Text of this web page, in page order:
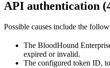
API authentication
Possible causes include the
The BloodHound
expired or invalid.
The configured token ID,